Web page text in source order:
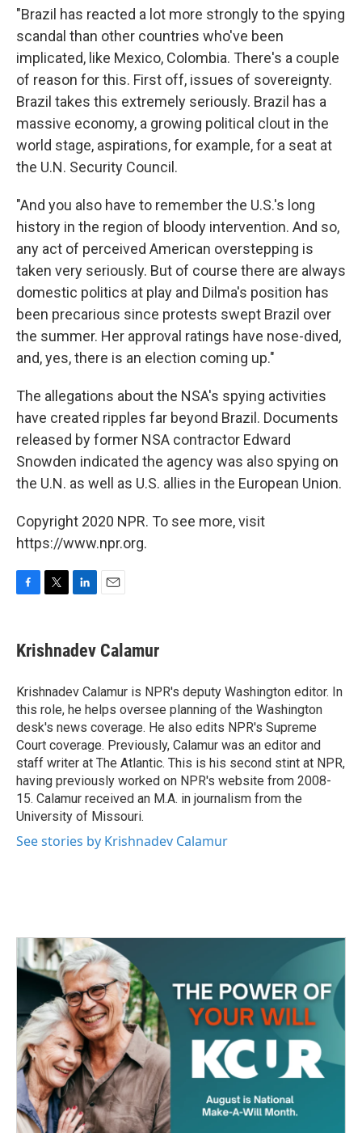
"Brazil has reacted a lot more strongly to the spying
scandal than other countries who've been
implicated, like Mexico, Colombia. There's a couple
of reason for this. First off, issues of sovereignty.
Brazil takes this extremely seriously. Brazil has a
massive economy, a growing political clout in the
world stage, aspirations, for example, for a seat at
the U.N. Security Council.
"And you also have to remember the U.S.'s long
history in the region of bloody intervention. And so,
any act of perceived American overstepping is
taken very seriously. But of course there are always
domestic politics at play and Dilma's position has
been precarious since protests swept Brazil over
the summer. Her approval ratings have nose-dived,
and, yes, there is an election coming up."
The allegations about the NSA's spying activities
have created ripples far beyond Brazil. Documents
released by former NSA contractor Edward
Snowden indicated the agency was also spying on
the U.N. as well as U.S. allies in the European Union.
Copyright 2020 NPR. To see more, visit
https://www.npr.org.
e
b
o
k
t
t
r
k
e
I
n
i
l
Krishnadev Calamur
Krishnadev Calamur is NPR's deputy Washington editor. In
this role, he helps oversee planning of the Washington
desk's news coverage. He also edits NPR's Supreme
Court coverage. Previously, Calamur was an editor and
staff writer at The Atlantic. This is his second stint at NPR,
having previously worked on NPR's website from 2008-
15. Calamur received an M.A. in journalism from the
University of Missouri.
See stories by Krishnadev Calamur